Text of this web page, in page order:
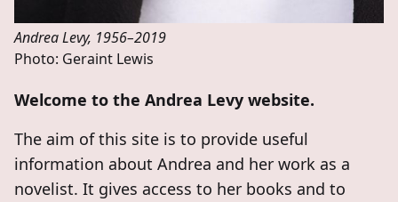
Andrea Levy, 1956–2019
Photo: Geraint Lewis
Welcome to the Andrea Levy website.
The aim of this site is to provide useful
information about Andrea and her work as a
novelist. It gives access to her books and to